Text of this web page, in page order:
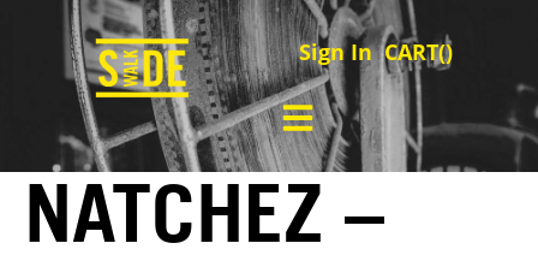
Sign In CART()
NATCHEZ –